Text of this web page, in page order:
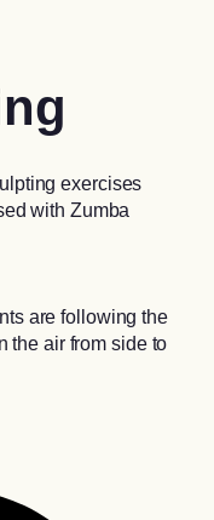
exercises
with Zumba